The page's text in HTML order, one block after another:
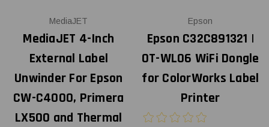
MediaJET
MediaJET 4-Inch
External Label
Unwinder For Epson
CW-C4000, Primera
LX500 and Thermal
Epson
Epson C32C891321 |
OT-WL06 WiFi Dongle
for ColorWorks Label
Printer